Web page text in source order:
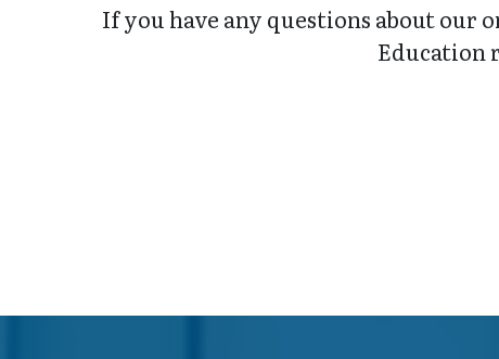
If you have any questions about our
Education